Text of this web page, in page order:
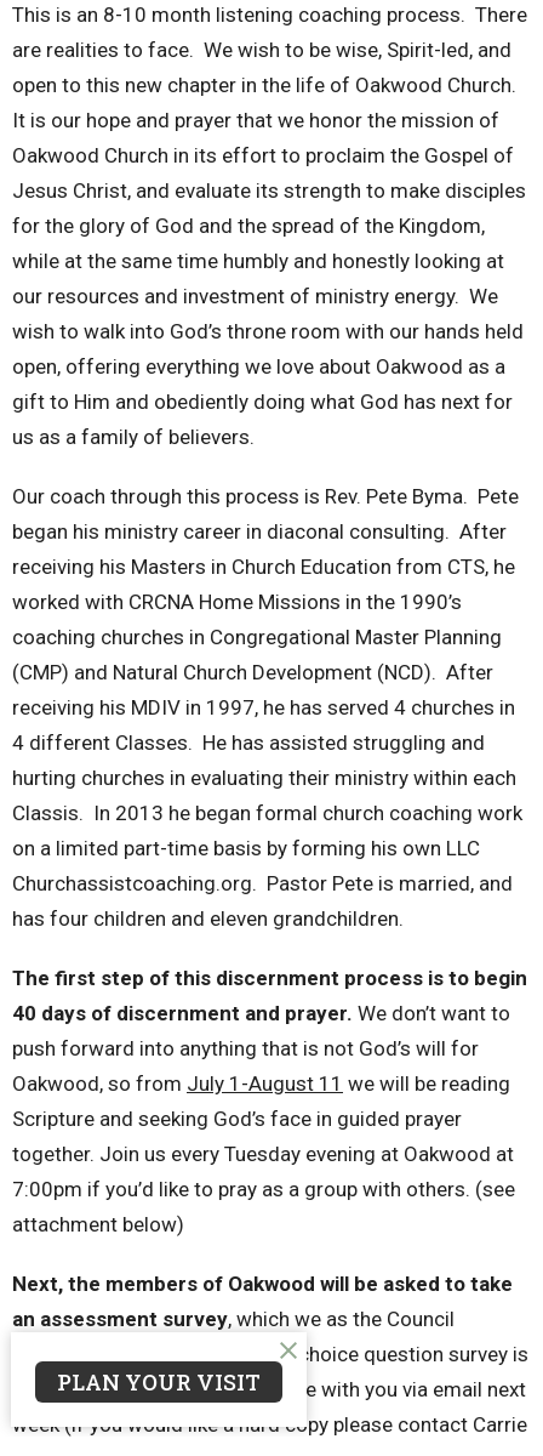
This is an 8-10 month listening coaching process. There
are realities to face. We wish to be wise, Spirit-led, and
open to this new chapter in the life of Oakwood Church.
It is our hope and prayer that we honor the mission of
Oakwood Church in its effort to proclaim the Gospel of
Jesus Christ, and evaluate its strength to make disciples
for the glory of God and the spread of the Kingdom,
while at the same time humbly and honestly looking at
our resources and investment of ministry energy. We
wish to walk into God’s throne room with our hands held
open, offering everything we love about Oakwood as a
gift to Him and obediently doing what God has next for
us as a family of believers.
Our coach through this process is Rev. Pete Byma. Pete
began his ministry career in diaconal consulting. After
receiving his Masters in Church Education from CTS, he
worked with CRCNA Home Missions in the 1990’s
coaching churches in Congregational Master Planning
(CMP) and Natural Church Development (NCD). After
receiving his MDIV in 1997, he has served 4 churches in
4 different Classes. He has assisted struggling and
hurting churches in evaluating their ministry within each
Classis. In 2013 he began formal church coaching work
on a limited part-time basis by forming his own LLC
Churchassistcoaching.org. Pastor Pete is married, and
has four children and eleven grandchildren.
The first step of this discernment process is to begin
40 days of discernment and prayer. We don’t want to
push forward into anything that is not God’s will for
Oakwood, so from July 1-August 11 we will be reading
Scripture and seeking God’s face in guided prayer
together. Join us every Tuesday evening at Oakwood at
7:00pm if you’d like to pray as a group with others. (see
attachment below)
Next, the members of Oakwood will be asked to take
an assessment survey, which we as the Council
recently took. This 35 multiple-choice question survey is
online through a link we will share with you via email next
week (if you would like a hard copy please contact Carrie
PLAN YOUR VISIT